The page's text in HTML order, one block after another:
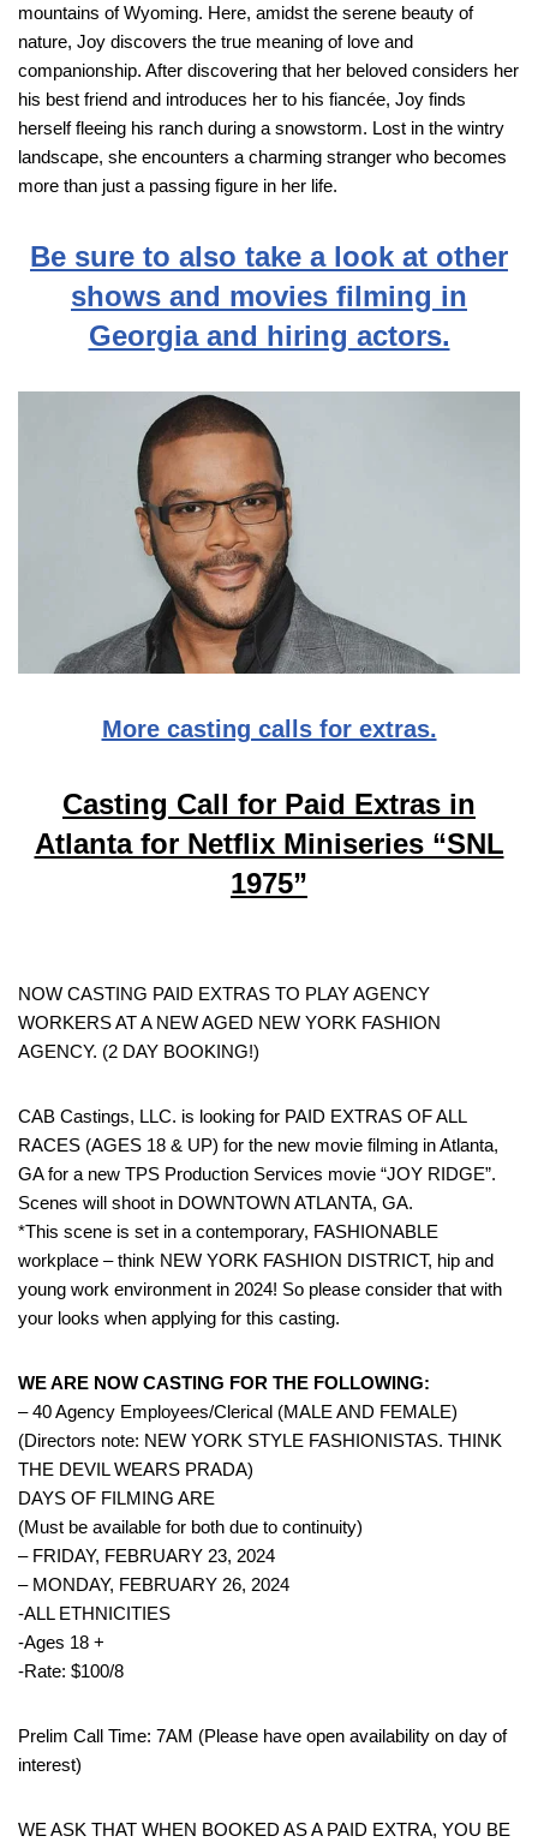
mountains of Wyoming. Here, amidst the serene beauty of
nature, Joy discovers the true meaning of love and
companionship. After discovering that her beloved considers her
his best friend and introduces her to his fiancée, Joy finds
herself fleeing his ranch during a snowstorm. Lost in the wintry
landscape, she encounters a charming stranger who becomes
more than just a passing figure in her life.
Be sure to also take a look at other
shows and movies filming in
Georgia and hiring actors.
More casting calls for extras.
Casting Call for Paid Extras in
Atlanta for Netflix Miniseries “SNL
1975”
NOW CASTING PAID EXTRAS TO PLAY AGENCY
WORKERS AT A NEW AGED NEW YORK FASHION
AGENCY. (2 DAY BOOKING!)
CAB Castings, LLC. is looking for PAID EXTRAS OF ALL
RACES (AGES 18 & UP) for the new movie filming in Atlanta,
GA for a new TPS Production Services movie “JOY RIDGE”.
Scenes will shoot in DOWNTOWN ATLANTA, GA.
*This scene is set in a contemporary, FASHIONABLE
workplace – think NEW YORK FASHION DISTRICT, hip and
young work environment in 2024! So please consider that with
your looks when applying for this casting.
WE ARE NOW CASTING FOR THE FOLLOWING:
– 40 Agency Employees/Clerical (MALE AND FEMALE)
(Directors note: NEW YORK STYLE FASHIONISTAS. THINK
THE DEVIL WEARS PRADA)
DAYS OF FILMING ARE
(Must be available for both due to continuity)
– FRIDAY, FEBRUARY 23, 2024
– MONDAY, FEBRUARY 26, 2024
-ALL ETHNICITIES
-Ages 18 +
-Rate: $100/8
Prelim Call Time: 7AM (Please have open availability on day of
interest)
WE ASK THAT WHEN BOOKED AS A PAID EXTRA, YOU BE